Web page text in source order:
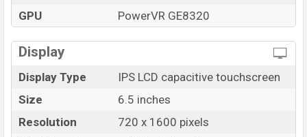
GPU
PowerVR GE8320
Display
Display Type
IPS LCD capacitive touchscreen
Size
6.5 inches
Resolution
720 x 1600 pixels